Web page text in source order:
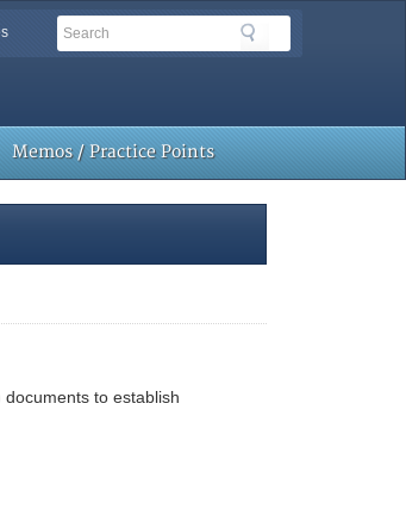
Search
Search
Memos / Practice Points
to establish